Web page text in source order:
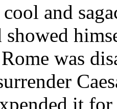
and
showed
was
it